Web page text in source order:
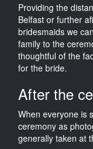
Providing the
Belfast or further
bridesmaids we
family to the
thoughtful of the
for the bride.
After the
When everyone is
ceremony as
generally taken at